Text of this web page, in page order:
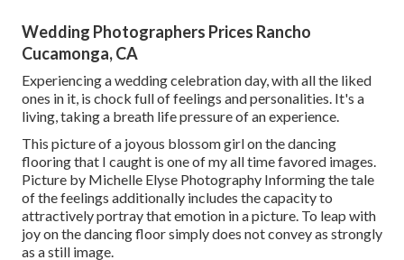
Wedding Photographers Prices Rancho
Cucamonga, CA
Experiencing a wedding celebration day, with all the liked
ones in it, is chock full of feelings and personalities. It's a
living, taking a breath life pressure of an experience.
This picture of a joyous blossom girl on the dancing
flooring that I caught is one of my all time favored images.
Picture by Michelle Elyse Photography Informing the tale
of the feelings additionally includes the capacity to
attractively portray that emotion in a picture. To leap with
joy on the dancing floor simply does not convey as strongly
as a still image.